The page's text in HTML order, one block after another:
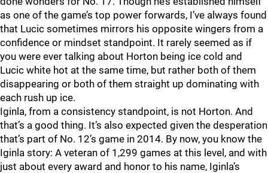
as one of the game’s top power forwards, I’ve always found
that Lucic sometimes mirrors his opposite wingers from a
confidence or mindset standpoint. It rarely seemed as if
you were ever talking about Horton being ice cold and
Lucic white hot at the same time, but rather both of them
disappearing or both of them straight up dominating with
each rush up ice.
Iginla, from a consistency standpoint, is not Horton. And
that’s a good thing. It’s also expected given the desperation
that’s part of No. 12’s game in 2014. By now, you know the
Iginla story: A veteran of 1,299 games at this level, and with
just about every award and honor to his name, Iginla’s